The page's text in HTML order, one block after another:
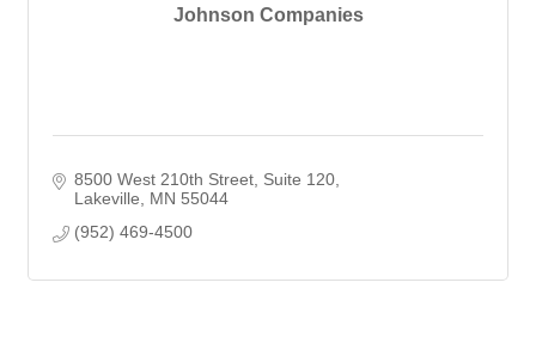
Johnson Companies
8500 West 210th Street Suite 120
Lakeville
MN 55044
(952) 469-4500